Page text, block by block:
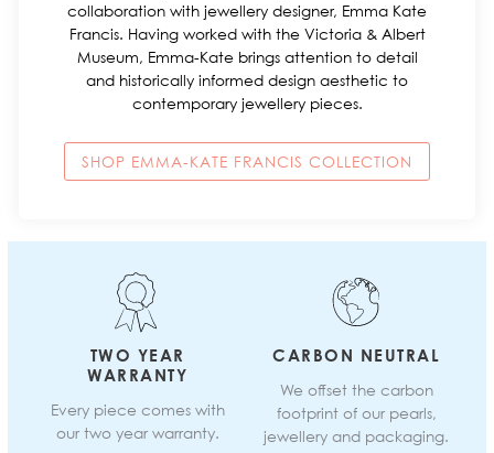
collaboration with jewellery designer, Emma Kate
Francis. Having worked with the Victoria & Albert
Museum, Emma-Kate brings attention to detail
and historically informed design aesthetic to
contemporary jewellery pieces.
SHOP EMMA-KATE FRANCIS COLLECTION
TWO YEAR
WARRANTY
Every piece comes with
our two year warranty.
CARBON NEUTRAL
We offset the carbon
footprint of our pearls,
jewellery and packaging.